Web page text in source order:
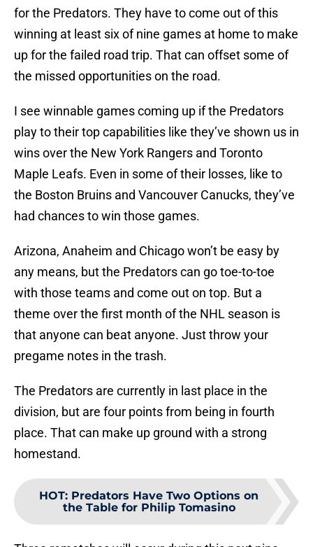
for the Predators. They have to come out of this
winning at least six of nine games at home to make
up for the failed road trip. That can offset some of
the missed opportunities on the road.
I see winnable games coming up if the Predators
play to their top capabilities like they’ve shown us in
wins over the New York Rangers and Toronto
Maple Leafs. Even in some of their losses, like to
the Boston Bruins and Vancouver Canucks, they’ve
had chances to win those games.
Arizona, Anaheim and Chicago won’t be easy by
any means, but the Predators can go toe-to-toe
with those teams and come out on top. But a
theme over the first month of the NHL season is
that anyone can beat anyone. Just throw your
pregame notes in the trash.
The Predators are currently in last place in the
division, but are four points from being in fourth
place. That can make up ground with a strong
homestand.
HOT: Predators Have Two Options on
the Table for Philip Tomasino